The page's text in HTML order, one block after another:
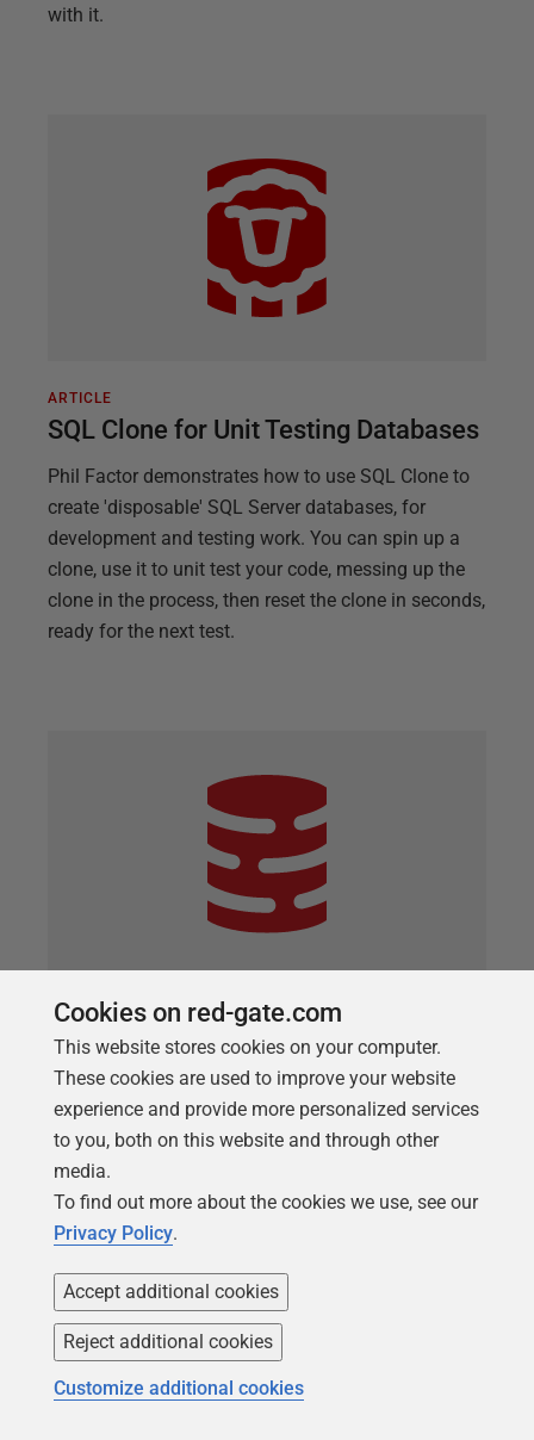
with it.
ARTICLE
SQL Clone for Unit Testing Databases
Phil Factor demonstrates how to use SQL Clone to
create 'disposable' SQL Server databases, for
development and testing work. You can spin up a
clone, use it to unit test your code, messing up the
clone in the process, then reset the clone in seconds,
ready for the next test.
ARTICLE
How to automatically provision
sanitized data using SQL Clone, Data
Masker and PowerShell
Chris Unwin describes a strategy, using data
masking, cloned databases and PowerShell, which
will allow you to sanitize data before provisioning
Cookies on red-gate.com
This website stores cookies on your computer.
These cookies are used to improve your website
experience and provide more personalized services
to you, both on this website and through other
media.
To find out more about the cookies we use, see our
Privacy Policy.
Accept additional cookies
Reject additional cookies
Customize additional cookies